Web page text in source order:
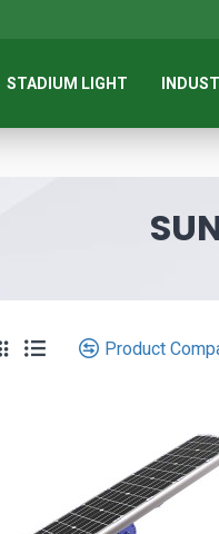
STADIUM LIGHT
Product